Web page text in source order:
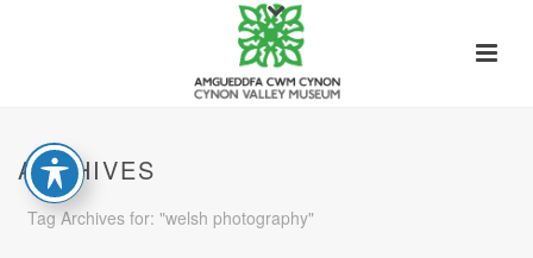
ARCHIVES
Tag Archives for: "welsh photography"